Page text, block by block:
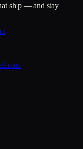
ship — and stay